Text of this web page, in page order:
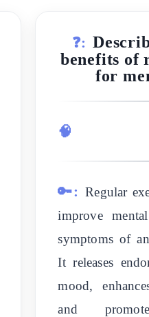
❓:
benefits of
for
🧠
🔑: Regular
improve
symptoms of
It releases
mood,
and